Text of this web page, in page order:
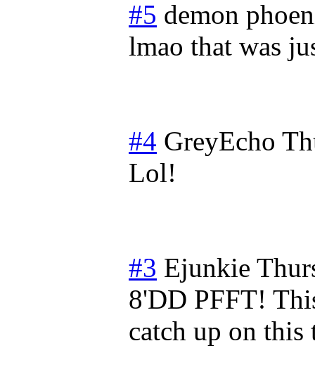
#5 demon
lmao that was
#4 GreyEcho
Lol!
#3 Ejunkie
8'DD PFFT!
catch up on